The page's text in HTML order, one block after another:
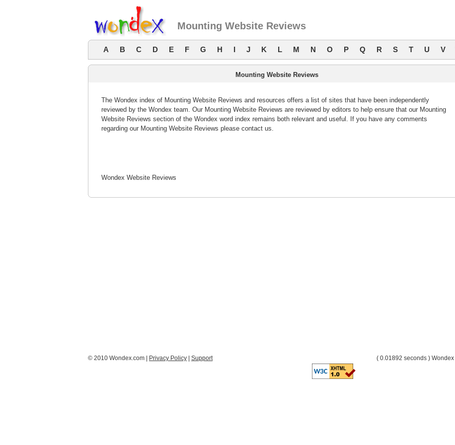
Mounting Website Reviews
A B C D E F G H I J K L M N O P Q R S T U V
Mounting Website Reviews
The Wondex index of Mounting Website Reviews and resources offers a list of sites that have been independently
reviewed by the Wondex team. Our Mounting Website Reviews are reviewed by editors to help ensure that our Mounting
Website Reviews section of the Wondex word index remains both relevant and useful. If you have any comments
regarding our Mounting Website Reviews please contact us.
Wondex Website Reviews
© 2010 Wondex.com | Privacy Policy Support ( 0.01892 seconds ) Wondex